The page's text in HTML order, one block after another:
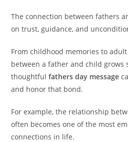
The connection between fathers
on trust, guidance, and
From childhood memories to
between a father and child grows
thoughtfulfathers day message
and honor that bond.
For example, the relationship
often becomes one of the most
connections in life.